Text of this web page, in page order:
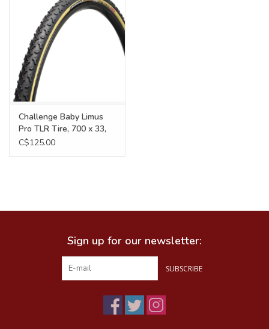
Challenge Baby Limus
Pro TLR Tire, 700 x 33,
300TPI, Black/Tan
C$125.00
Sign up for our newsletter:
SUBSCRIBE